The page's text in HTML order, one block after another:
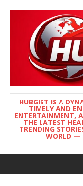
HUBGIST IS A
TIMELY AND
ENTERTAINMENT,
THE LATEST
TRENDING
WORLD —